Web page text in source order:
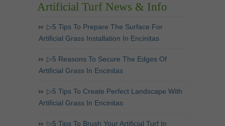
Artificial Turf News & Info
▷5 Tips To Prepare The Surface For
Artificial Grass Installation In Encinitas
▷5 Reasons To Secure The Edges Of
Artificial Grass In Encinitas
▷5 Tips To Create Perfect Landscape With
Artificial Grass In Encinitas
▷5 Tips To Brush Your Artificial Turf In